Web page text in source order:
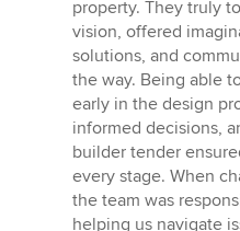
property. They truly
vision, offered
solutions, and
the way. Being able
early in the design
informed decisions,
builder tender
every stage. When
the team was
helping us navigate